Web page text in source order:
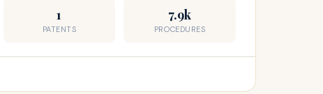
1
PATENTS
7.9k
PROCEDURES